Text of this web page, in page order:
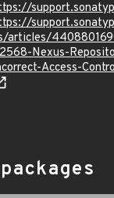
articles/
Nexus-
Access-